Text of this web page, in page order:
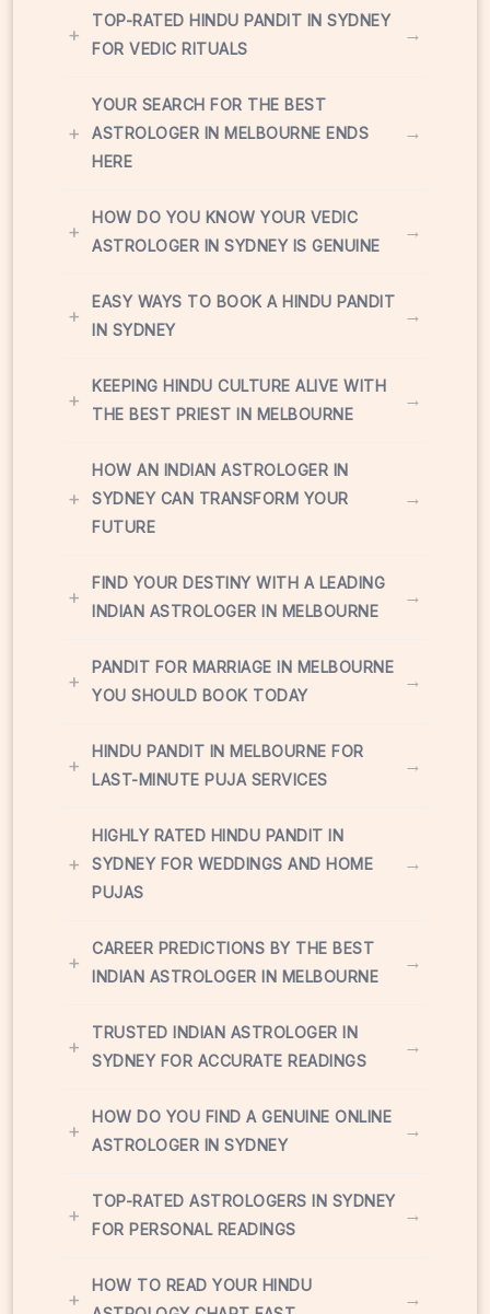
+
TOP-RATED HINDU PANDIT IN SYDNEY
FOR VEDIC RITUALS
→
+
YOUR SEARCH FOR THE BEST
ASTROLOGER IN MELBOURNE ENDS
HERE
→
+
HOW DO YOU KNOW YOUR VEDIC
ASTROLOGER IN SYDNEY IS GENUINE
→
+
EASY WAYS TO BOOK A HINDU PANDIT
IN SYDNEY
→
+
KEEPING HINDU CULTURE ALIVE WITH
THE BEST PRIEST IN MELBOURNE
→
+
HOW AN INDIAN ASTROLOGER IN
SYDNEY CAN TRANSFORM YOUR
FUTURE
→
+
FIND YOUR DESTINY WITH A LEADING
INDIAN ASTROLOGER IN MELBOURNE
→
+
PANDIT FOR MARRIAGE IN MELBOURNE
YOU SHOULD BOOK TODAY
→
+
HINDU PANDIT IN MELBOURNE FOR
LAST-MINUTE PUJA SERVICES
→
+
HIGHLY RATED HINDU PANDIT IN
SYDNEY FOR WEDDINGS AND HOME
PUJAS
→
+
CAREER PREDICTIONS BY THE BEST
INDIAN ASTROLOGER IN MELBOURNE
→
+
TRUSTED INDIAN ASTROLOGER IN
SYDNEY FOR ACCURATE READINGS
→
+
HOW DO YOU FIND A GENUINE ONLINE
ASTROLOGER IN SYDNEY
→
+
TOP-RATED ASTROLOGERS IN SYDNEY
FOR PERSONAL READINGS
→
+
HOW TO READ YOUR HINDU
→